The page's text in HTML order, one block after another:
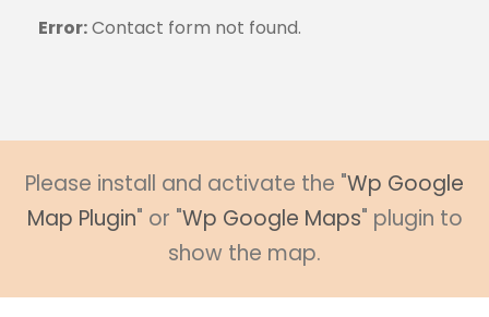
Error:Contact form not found.
Please install and activate the "Wp Google
Map Plugin" or "Wp Google Maps" plugin to
show the map.